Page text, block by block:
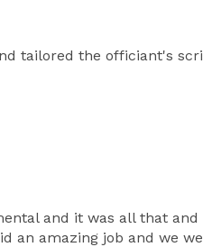
tailored the officiant's
and it was all that and
an amazing job and we